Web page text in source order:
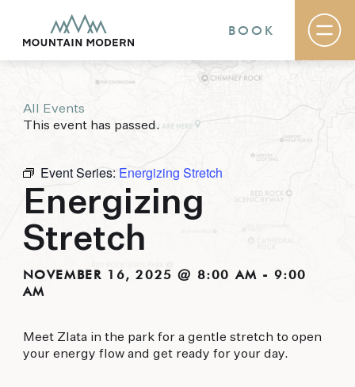
Rooms & Suites
Basecamp
The Field Guide Blog
Meetings & Events
Gallery
Contact
MOUNTAIN MODERN
this glorious area has to offer, from hiking and
biking to golfing and shopping. Your new
BOOK
All Events
This event has passed.
Event Series: Energizing Stretch
Energizing
Stretch
NOVEMBER 16, 2025 @ 8:00 AM - 9:00
AM
Meet Zlata in the park for a gentle stretch to open
your energy flow and get ready for your day.